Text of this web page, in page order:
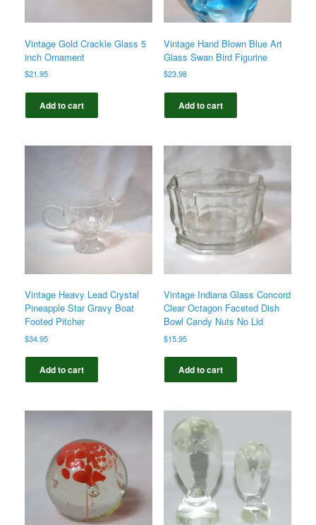
Vintage Gold Crackle Glass 5
inch Ornament
$21.95
Add to cart
Vintage Hand Blown Blue Art
Glass Swan Bird Figurine
$23.98
Add to cart
Vintage Heavy Lead Crystal
Pineapple Star Gravy Boat
Footed Pitcher
$34.95
Add to cart
Vintage Indiana Glass Concord
Clear Octagon Faceted Dish
Bowl Candy Nuts No Lid
$15.95
Add to cart